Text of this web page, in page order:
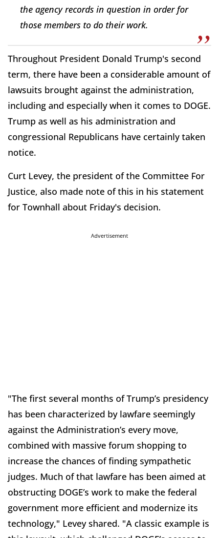
the agency records in question in order for
those members to do their work.
Throughout President Donald Trump's second
term, there have been a considerable amount of
lawsuits brought against the administration,
including and especially when it comes to DOGE.
Trump as well as his administration and
congressional Republicans have certainly taken
notice.
Curt Levey, the president of the Committee For
Justice, also made note of this in his statement
for Townhall about Friday's decision.
Advertisement
"The first several months of Trump’s presidency
has been characterized by lawfare seemingly
against the Administration’s every move,
combined with massive forum shopping to
increase the chances of finding sympathetic
judges. Much of that lawfare has been aimed at
obstructing DOGE’s work to make the federal
government more efficient and modernize its
technology," Levey shared. "A classic example is